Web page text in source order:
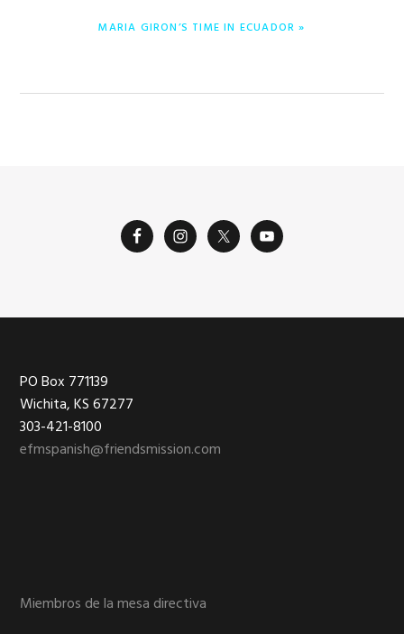
ENTRADA
MARIA GIRON’S TIME IN ECUADOR »
Footer
PO Box 771139
Wichita, KS 67277
303-421-8100
efmspanish@friendsmission.com
Miembros de la mesa directiva